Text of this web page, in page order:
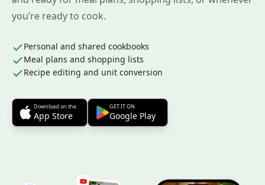
you’re ready to cook.
Personal and shared cookbooks
Meal plans and shopping lists
Recipe editing and unit conversion
Download on the
App Store
GET IT ON
Google Play